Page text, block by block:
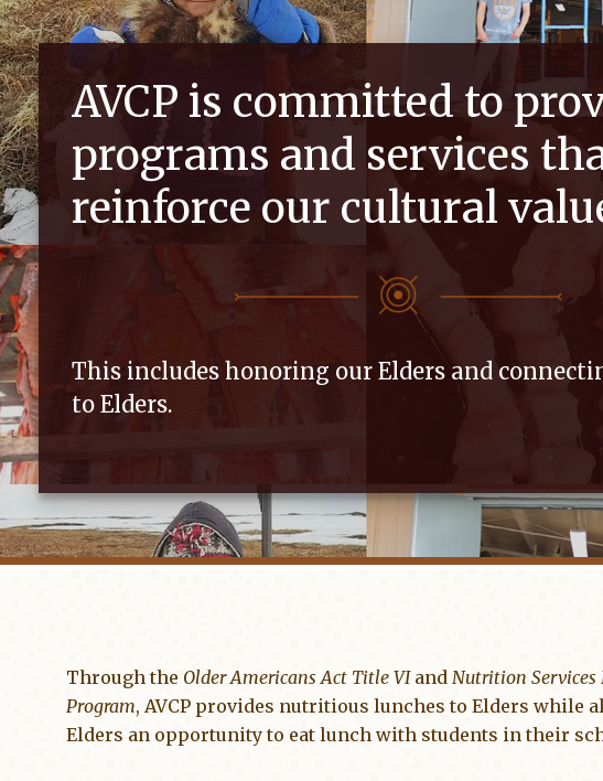
AVCP is committed to
programs and services
reinforce our cultural
This includes honoring our Elders and
to Elders.
Through the Older Americans Act Title VIand Nutrition Services
Program, AVCP provides nutritious lunches to Elders while
Elders an opportunity to eat lunch with students in their